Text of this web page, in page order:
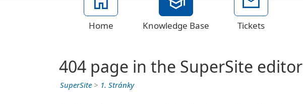
Home Knowledge Base Tickets
404 page in the SuperSite editor
SuperSite > 1. Stránky